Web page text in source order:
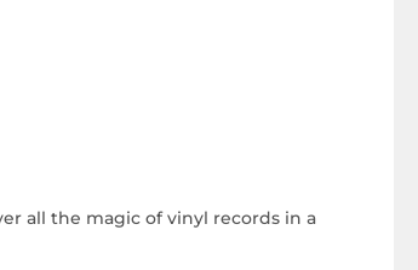
all the magic of vinyl records in a